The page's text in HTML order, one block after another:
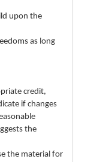
upon the
as long
credit,
if changes
the
the material for